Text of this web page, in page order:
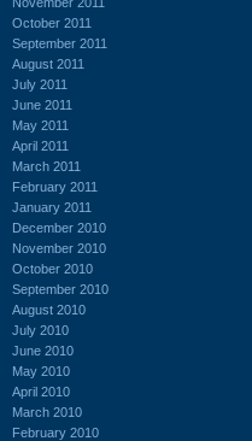
October 2011
September 2011
August 2011
July 2011
June 2011
May 2011
April 2011
March 2011
February 2011
January 2011
December 2010
November 2010
October 2010
September 2010
August 2010
July 2010
June 2010
May 2010
April 2010
March 2010
February 2010